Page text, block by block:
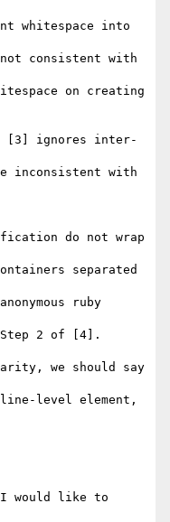
whitespace into
consistent with
on creating
[3] ignores inter-
inconsistent with
do not wrap
separated
ruby
2 of [4].
we should say
level element,
would like to